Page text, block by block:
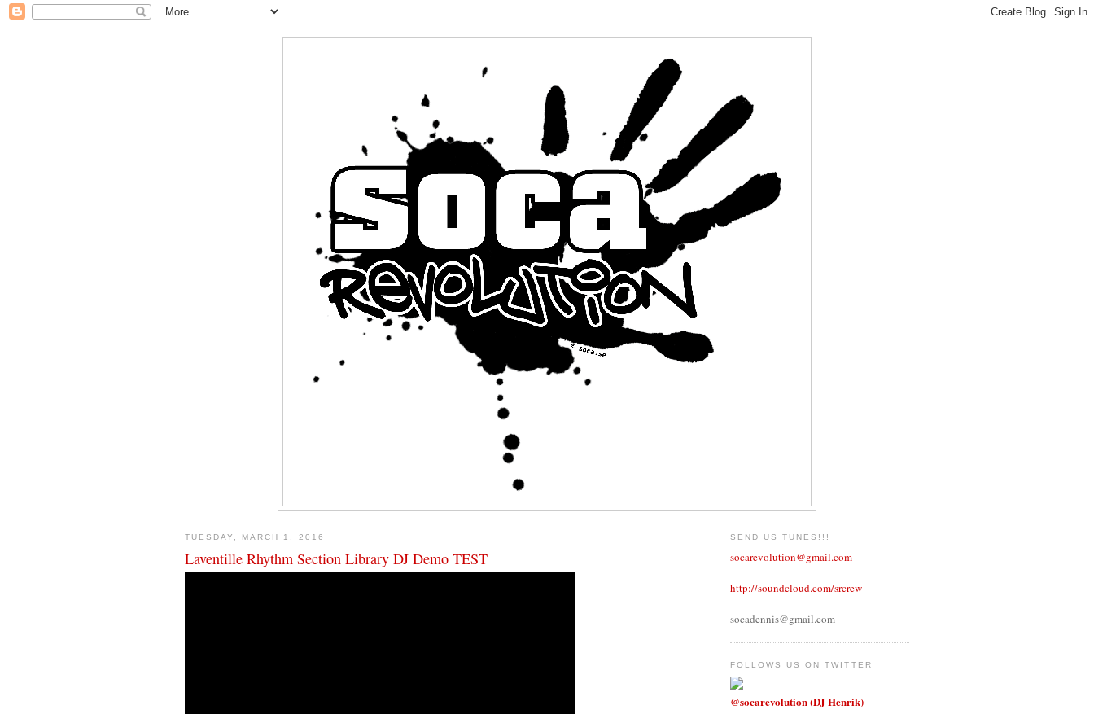
TUESDAY, MARCH 1, 2016
Laventille Rhythm Section Library DJ Demo TEST
SEND US TUNES!!!
socarevolution@gmail.com
http://soundcloud.com/srcrew
socadennis@gmail.com
FOLLOWS US ON TWITTER
@socarevolution (DJ Henrik)